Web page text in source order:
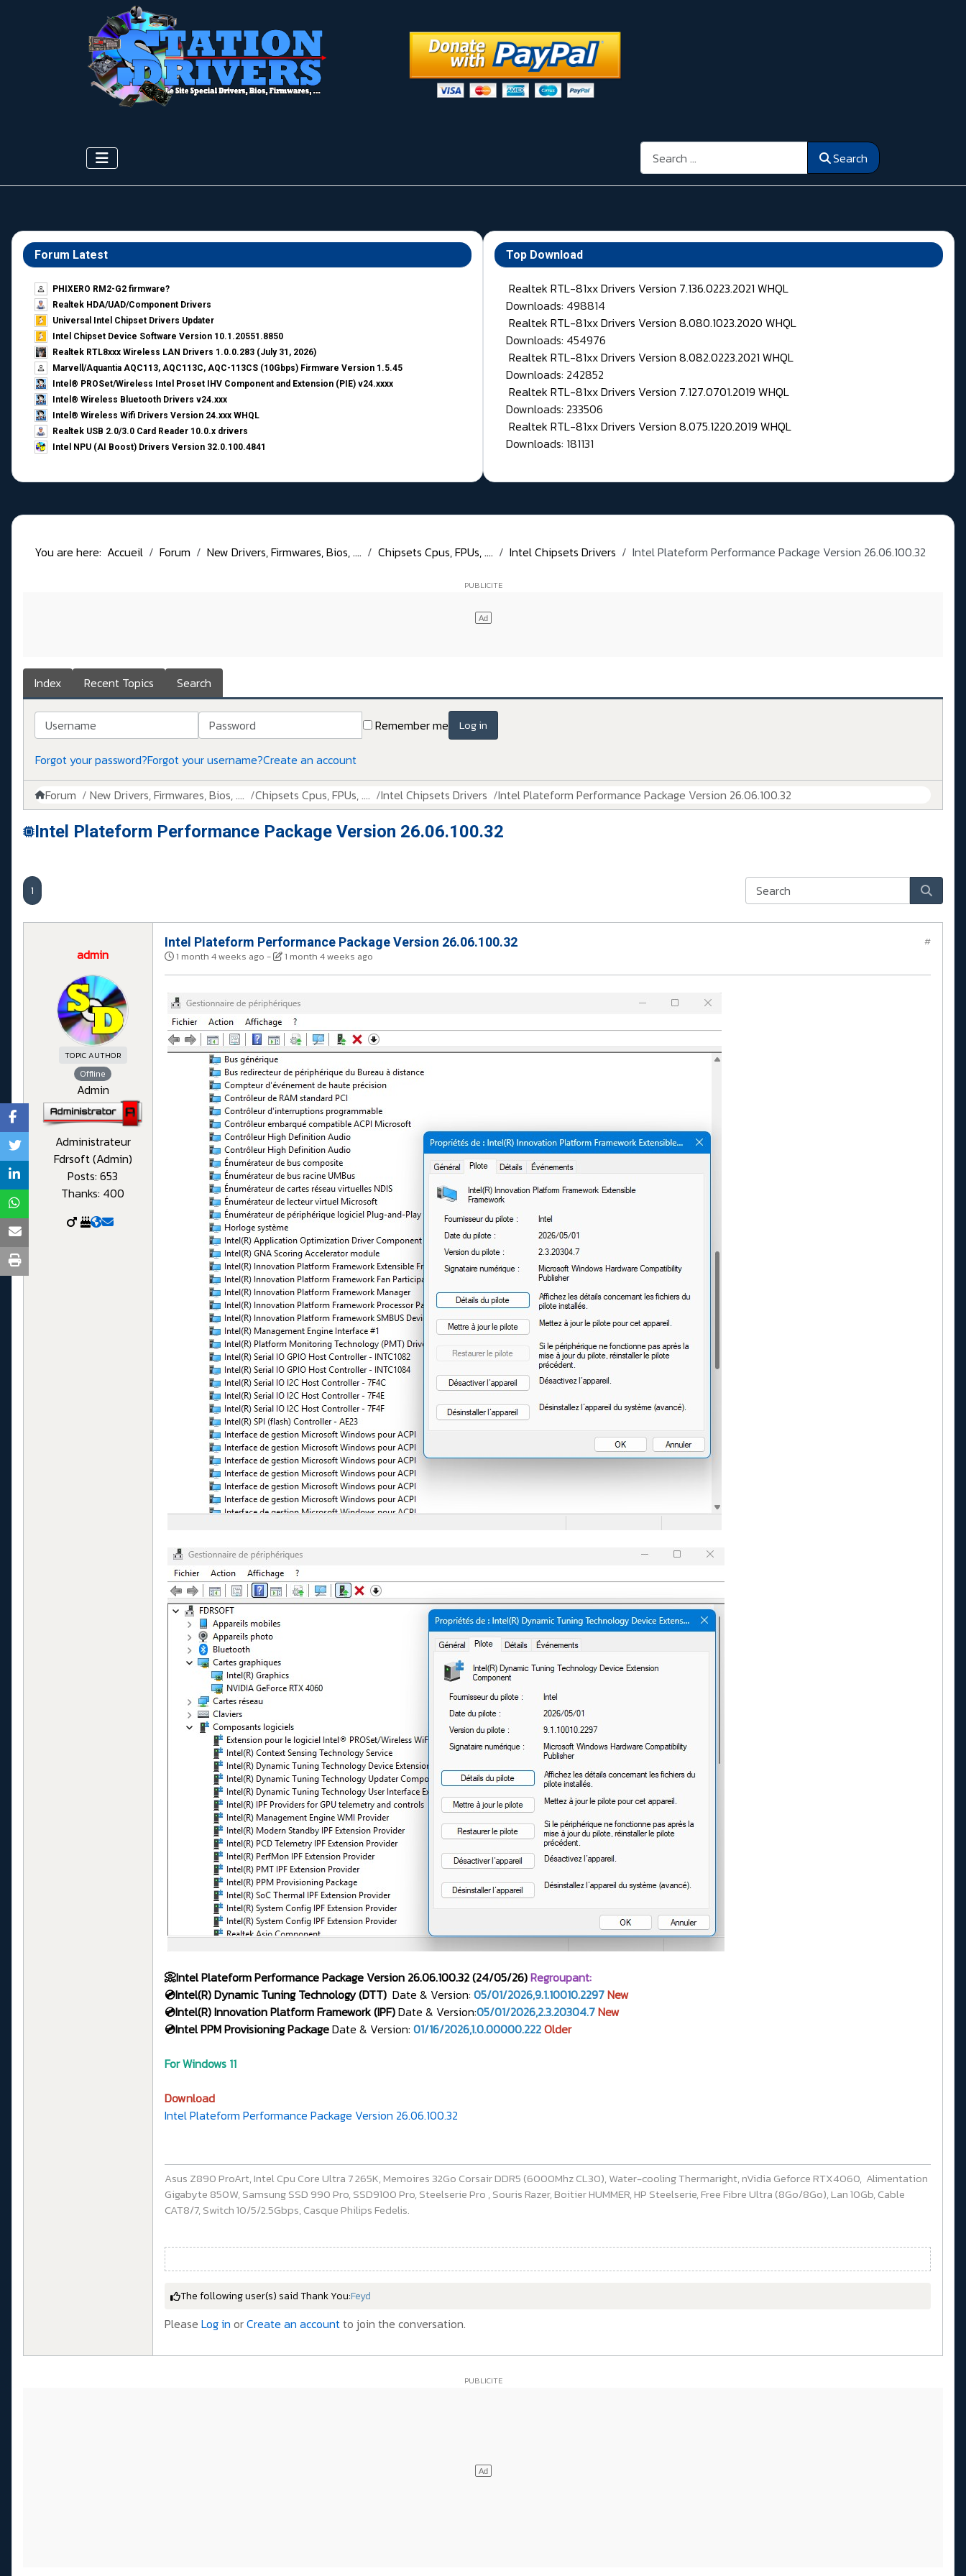
Search Search
Forum Latest
PHIXERO RM2-G2 firmware?
Realtek HDA/UAD/Component Drivers
Universal Intel Chipset Drivers Updater​
Intel Chipset Device Software Version 10.1.20551.8850
Realtek RTL8xxx Wireless LAN Drivers 1.0.0.283 (July 31, 2026)
Marvell/Aquantia AQC113, AQC113C, AQC-113CS (10Gbps) Firmware Version 1.5.45
Intel® PROSet/Wireless Intel Proset IHV Component and Extension (PIE) v24.xxxx
Intel® Wireless Bluetooth Drivers v24.xxx
Intel® Wireless Wifi Drivers Version 24.xxx WHQL
Realtek USB 2.0/3.0 Card Reader 10.0.x drivers
Intel NPU (AI Boost) Drivers Version 32.0.100.4841
Top Download
Realtek RTL-81xx Drivers Version 7.136.0223.2021 WHQL
Downloads: 498814
Realtek RTL-81xx Drivers Version 8.080.1023.2020 WHQL
Downloads: 454976
Realtek RTL-81xx Drivers Version 8.082.0223.2021 WHQL
Downloads: 242852
Realtek RTL-81xx Drivers Version 7.127.0701.2019 WHQL
Downloads: 233506
Realtek RTL-81xx Drivers Version 8.075.1220.2019 WHQL
Downloads: 181131
You are here: Accueil Forum New Drivers, Firmwares, Bios, .... Chipsets Cpus, FPUs, .... Intel Chipsets Drivers Intel Plateform Performance Package Version 26.06.100.32
Index Recent Topics Search
Username Password Remember me Log in
Forgot your password?Forgot your username?Create an account
Forum New Drivers, Firmwares, Bios, .... Chipsets Cpus, FPUs, .... Intel Chipsets Drivers Intel Plateform Performance Package Version 26.06.100.32
Intel Plateform Performance Package Version 26.06.100.32
1
admin
TOPIC AUTHOR
Offline
Admin
Administrateur
Fdrsoft (Admin)
Posts: 653
Thanks: 400
Intel Plateform Performance Package Version 26.06.100.32
1 month 4 weeks ago - 1 month 4 weeks ago
#
📀Intel Plateform Performance Package Version 26.06.100.32 (24/05/26)Regroupant:
💿Intel(R)Dynamic Tuning Technology (DTT) Date & Version: 05/01/2026,9.1.10010.2297New
💿Intel(R) Innovation Platform Framework (IPF)Date & Version:05/01/2026,2.3.20304.7New
💿Intel PPM Provisioning PackageDate & Version: 01/16/2026,1.0.00000.222Older
For Windows 11
Download
Intel Plateform Performance Package Version 26.06.100.32
Asus Z890 ProArt, Intel Cpu Core Ultra 7 265K, Memoires 32Go Corsair DDR5 (6000Mhz CL30), Water-cooling Thermaright, nVidia Geforce RTX4060, Alimentation
Gigabyte 850W, Samsung SSD 990 Pro, SSD9100 Pro, Steelserie Pro , Souris Razer, Boitier HUMMER, HP Steelserie, Free Fibre Ultra (8Go/8Go), Lan 10Gb, Cable
CAT8/7, Switch 10/5/2.5Gbps, Casque Philips Fedelis.
The following user(s) said Thank You:Feyd
Please Log in orCreate an accountto join the conversation.